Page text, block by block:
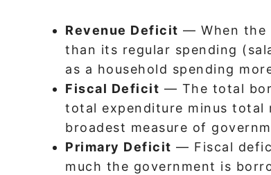
Revenue Deficit — When the
than its regular spending
as a household spending
Fiscal Deficit — The total
total expenditure minus total
broadest measure of
Primary Deficit — Fiscal
much the government is